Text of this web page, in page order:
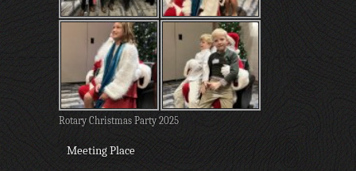
Rotary Christmas Party 2025
Meeting Place